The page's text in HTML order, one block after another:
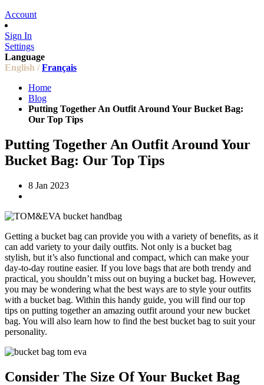
Account
Sign In
Settings
Language
English / Français
Home
Blog
Putting Together An Outfit Around Your Bucket Bag:
Our Top Tips
Putting Together An Outfit Around Your
Bucket Bag: Our Top Tips
8 Jan 2023
Getting a bucket bag can provide you with a variety of benefits, as it
can add variety to your daily outfits. Not only is a bucket bag
stylish, but it’s also functional and compact, which can make your
day-to-day routine easier. If you love bags that are both trendy and
practical, you shouldn’t miss out on buying a bucket bag. However,
you may be wondering what the best ways are to style your outfits
with a bucket bag. Within this handy guide, you will find our top
tips on putting together an amazing outfit around your new bucket
bag. You will also learn how to find the best bucket bag to suit your
personality.
Consider The Size Of Your Bucket Bag